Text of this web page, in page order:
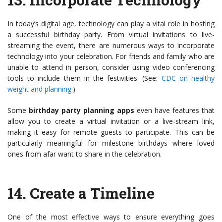
In today’s digital age, technology can play a vital role in hosting
a successful birthday party. From virtual invitations to live-
streaming the event, there are numerous ways to incorporate
technology into your celebration. For friends and family who are
unable to attend in person, consider using video conferencing
tools to include them in the festivities. (See: CDC on healthy
weight and planning.)
Some birthday party planning apps even have features that
allow you to create a virtual invitation or a live-stream link,
making it easy for remote guests to participate. This can be
particularly meaningful for milestone birthdays where loved
ones from afar want to share in the celebration.
14. Create a Timeline
One of the most effective ways to ensure everything goes